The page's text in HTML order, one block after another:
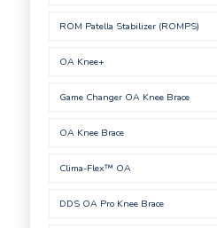
ROM Patella Stabilizer (ROMPS)
OA Knee+
Game Changer OA Knee Brace
OA Knee Brace
Clima-Flex™ OA
DDS OA Pro Knee Brace